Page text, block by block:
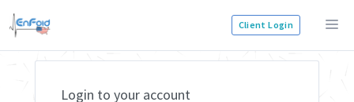
Client Login
Login to your account